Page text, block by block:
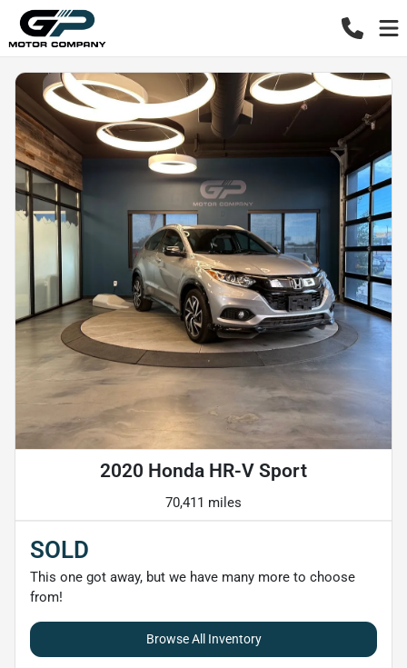
2020 Honda HR-V Sport
70,411 miles
SOLD
This one got away, but we have many more to choose
from!
Browse All Inventory